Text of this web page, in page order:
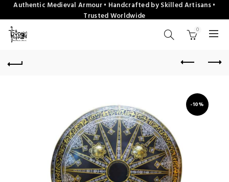
Authentic Medieval Armour • Handcrafted by Skilled Artisans •
Trusted Worldwide
0
-10%